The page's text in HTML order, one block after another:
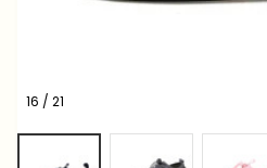
16 / 21